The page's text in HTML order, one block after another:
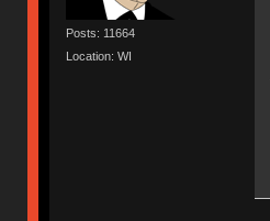
Posts: 11664
Location: WI